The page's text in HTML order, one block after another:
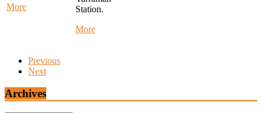
Moreabout
start
at
Library
at
Station.
Moreabout
-
Previous
Next
Archives